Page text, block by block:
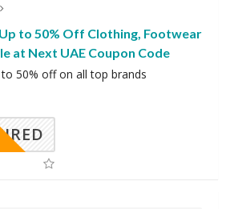
to 50% Off Clothing, Footwear
at Next UAE Coupon Code
50% off on all top brands